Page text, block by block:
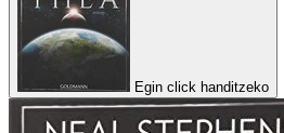
Egin click handitzeko